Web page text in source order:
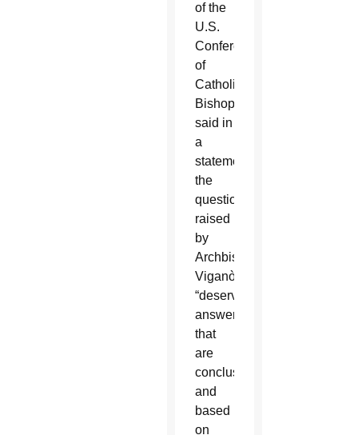
of the
U.S.
Conference
of
Catholic
Bishops,
said in
a
statement
the
questions
raised
by
Archbishop
Viganò
“deserve
answers
that
are
conclusive
and
based
on